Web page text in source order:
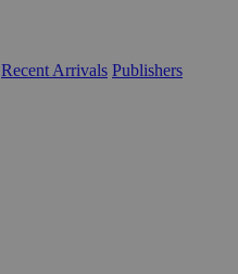
Recent Arrivals Publishers